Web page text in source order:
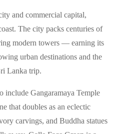
and commercial capital,
The city packs centuries of
modern towers — earning its
urban destinations and the
Lanka trip.
include Gangaramaya Temple
that doubles as an eclectic
carvings, and Buddha statues